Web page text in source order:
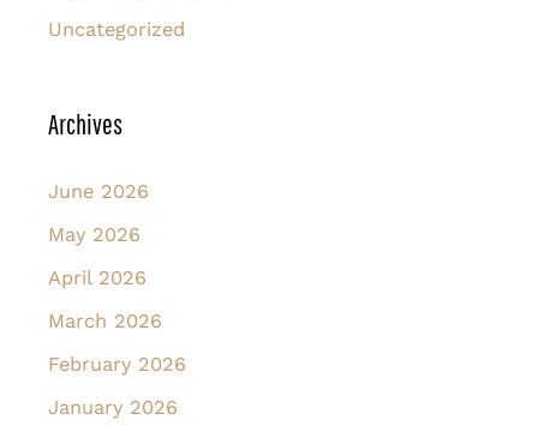
Uncategorized
Archives
June 2026
May 2026
April 2026
March 2026
February 2026
January 2026